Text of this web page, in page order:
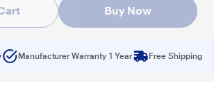
Buy Now
Manufacturer Warranty 1 Year Free Shipping